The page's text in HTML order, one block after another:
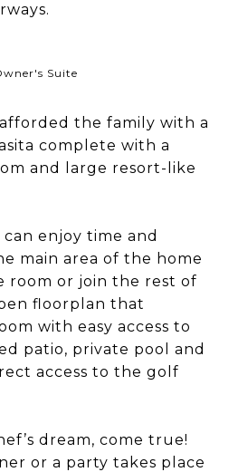
Suite
the family with a
complete with a
and large resort-like
enjoy time and
main area of the home
room or join the rest of
floorplan that
with easy access to
patio, private pool and
access to the golf
dream, come true!
or a party takes place